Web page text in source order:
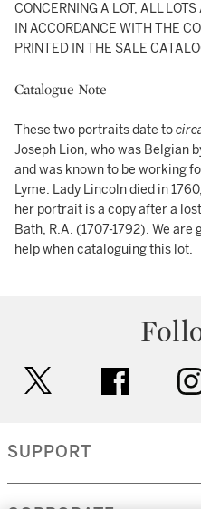
CONCERNING A LOT, ALL
IN ACCORDANCE WITH THE
PRINTED IN THE SALE
Catalogue Note
These two portraits date to
Joseph Lion, who was Belgian
and was known to be working
Lyme. Lady Lincoln died in
her portrait is a copy after a
Bath, R.A. (1707-1792). We
help when cataloguing this lot.
facebook
SUPPORT